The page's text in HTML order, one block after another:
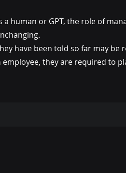
human or GPT, the role of
have been told so far may
they are required to